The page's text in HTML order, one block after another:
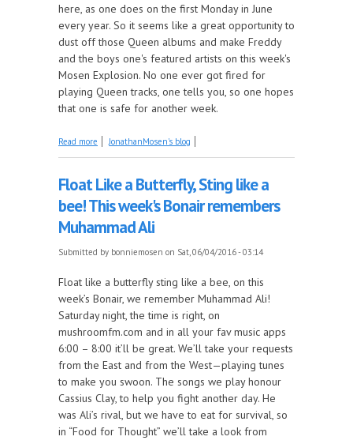
here, as one does on the first Monday in June
every year. So it seems like a great opportunity to
dust off those Queen albums and make Freddy
and the boys one's featured artists on this week's
Mosen Explosion. No one ever got fired for
playing Queen tracks, one tells you, so one hopes
that one is safe for another week.
Read more about One invites one to join one for Queen, on this
JonathanMosen's blog
Float Like a Butterfly, Sting like a
bee! This week's Bonair remembers
Muhammad Ali
Submitted by bonniemosen on Sat, 06/04/2016 - 03:14
Float like a butterfly sting like a bee, on this
week’s Bonair, we remember Muhammad Ali!
Saturday night, the time is right, on
mushroomfm.com and in all your fav music apps
6:00 – 8:00 it’ll be great. We’ll take your requests
from the East and from the West—playing tunes
to make you swoon. The songs we play honour
Cassius Clay, to help you fight another day. He
was Ali’s rival, but we have to eat for survival, so
in “Food for Thought” we’ll take a look from